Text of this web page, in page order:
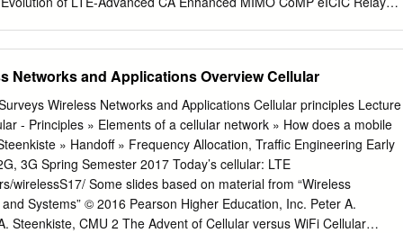
is 20MHz Participate in the aggregati on of the various LTE carrier
carrier (Component Car rier, CC) Standard Considering the
system, the maximum bandwidth of a single carrier unit is 20M Hz
units will be designed to be compatible with LTE, but at this stage
on of non - backward compatible carriers. In the LTE-A FDD
configured to aggregate different bandwidth, different number o f
the number of uplink and downlink carriers is the same in a
system, CA supports up to 5 DL carriers.
Networks and Applications Overview Cellular
- Principles » Elements of a cellular network » How does a mobile
» Handoff » Frequency Allocation, Traffic Engineering Early
Semester 2017 Today’s cellular: LTE
wirelessS17/ Some slides based on material from “Wireless
Systems” © 2016 Pearson Higher Education, Inc. Peter A.
Steenkiste, CMU 2 The Advent of Cellular versus WiFi Cellular